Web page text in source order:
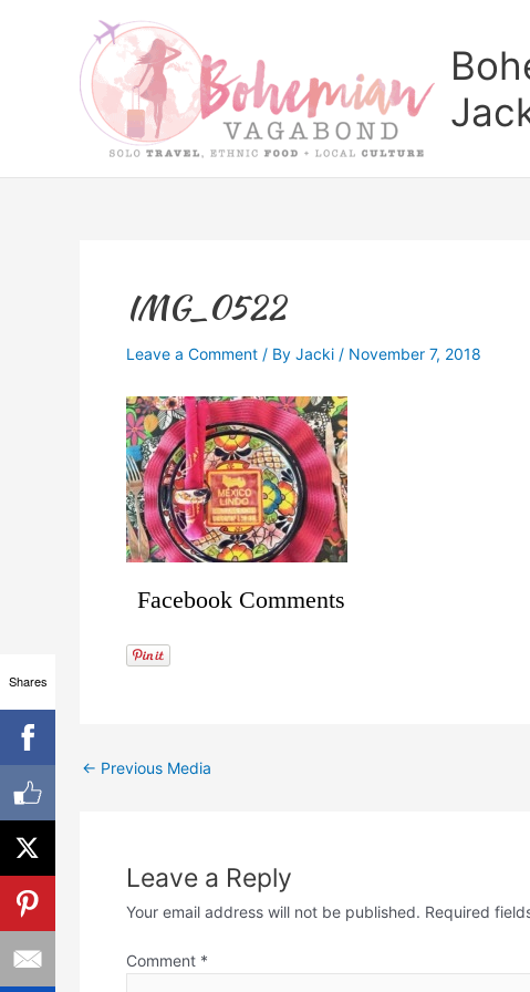
IMG_0522
Leave a Comment / By Jacki / November 7, 2018
Facebook Comments
← Previous Media
Leave a Reply
Your email address will not be published. Required
Comment *
Shares